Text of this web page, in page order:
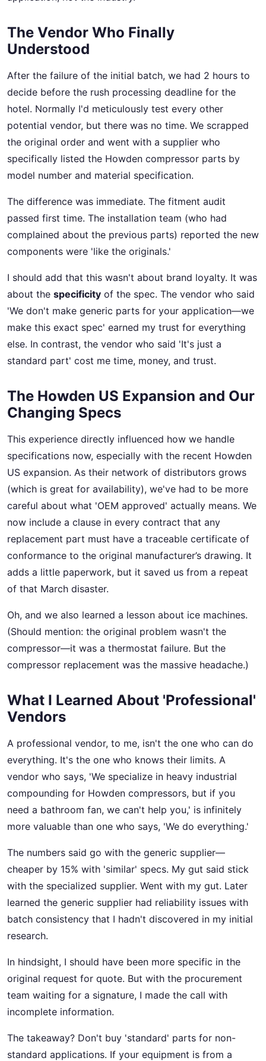
The Vendor Who Finally
Understood
After the failure of the initial batch, we had 2 hours to
decide before the rush processing deadline for the
hotel. Normally I'd meticulously test every other
potential vendor, but there was no time. We scrapped
the original order and went with a supplier who
specifically listed the Howden compressor parts by
model number and material specification.
The difference was immediate. The fitment audit
passed first time. The installation team (who had
complained about the previous parts) reported the new
components were 'like the originals.'
I should add that this wasn't about brand loyalty. It was
about the specificity of the spec. The vendor who said
'We don't make generic parts for your application—we
make this exact spec' earned my trust for everything
else. In contrast, the vendor who said 'It's just a
standard part' cost me time, money, and trust.
The Howden US Expansion and Our
Changing Specs
This experience directly influenced how we handle
specifications now, especially with the recent Howden
US expansion. As their network of distributors grows
(which is great for availability), we've had to be more
careful about what 'OEM approved' actually means. We
now include a clause in every contract that any
replacement part must have a traceable certificate of
conformance to the original manufacturer’s drawing. It
adds a little paperwork, but it saved us from a repeat
of that March disaster.
Oh, and we also learned a lesson about ice machines.
(Should mention: the original problem wasn't the
compressor—it was a thermostat failure. But the
compressor replacement was the massive headache.)
What I Learned About 'Professional'
Vendors
A professional vendor, to me, isn't the one who can do
everything. It's the one who knows their limits. A
vendor who says, 'We specialize in heavy industrial
compounding for Howden compressors, but if you
need a bathroom fan, we can't help you,' is infinitely
more valuable than one who says, 'We do everything.'
The numbers said go with the generic supplier—
cheaper by 15% with 'similar' specs. My gut said stick
with the specialized supplier. Went with my gut. Later
learned the generic supplier had reliability issues with
batch consistency that I hadn't discovered in my initial
research.
In hindsight, I should have been more specific in the
original request for quote. But with the procurement
team waiting for a signature, I made the call with
incomplete information.
The takeaway? Don't buy 'standard' parts for non-
standard applications. If your equipment is from a